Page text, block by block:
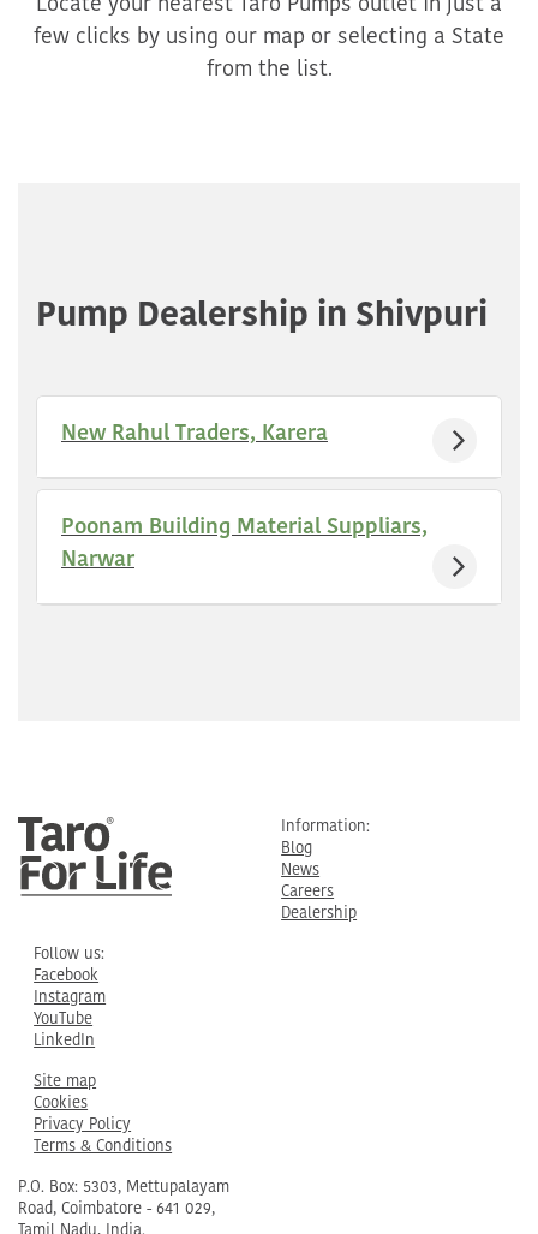
Locate your nearest Taro Pumps outlet in just a
few clicks by using our map or selecting a State
from the list.
Pump Dealership in Shivpuri
New Rahul Traders, Karera
Poonam Building Material Suppliars,
Narwar
Information:
Blog
News
Careers
Dealership
Follow us:
Facebook
Instagram
YouTube
LinkedIn
Site map
Cookies
Privacy Policy
Terms & Conditions
P.O. Box: 5303, Mettupalayam
Road, Coimbatore - 641 029,
Tamil Nadu, India.